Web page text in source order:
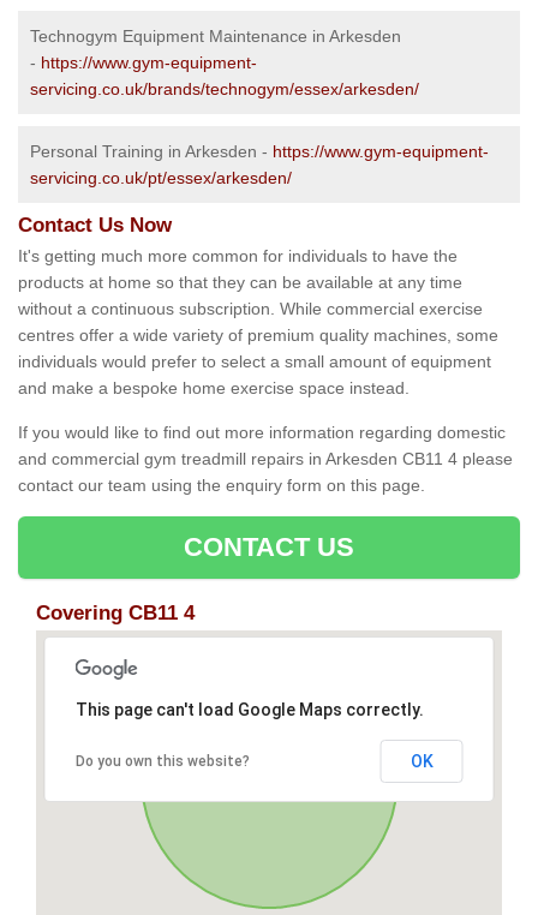
Technogym Equipment Maintenance in Arkesden
- https://www.gym-equipment-
servicing.co.uk/brands/technogym/essex/arkesden/
Personal Training in Arkesden - https://www.gym-equipment-
servicing.co.uk/pt/essex/arkesden/
Contact Us Now
It's getting much more common for individuals to have the
products at home so that they can be available at any time
without a continuous subscription. While commercial exercise
centres offer a wide variety of premium quality machines, some
individuals would prefer to select a small amount of equipment
and make a bespoke home exercise space instead.
If you would like to find out more information regarding domestic
and commercial gym treadmill repairs in Arkesden CB11 4 please
contact our team using the enquiry form on this page.
CONTACT US
Covering CB11 4
This page can't load Google Maps correctly.
Do you own this website? OK